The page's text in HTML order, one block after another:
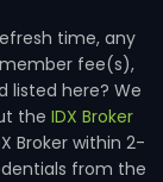
time, any
fee(s),
listed here? We
the IDX Broker
Broker within 2-
from the